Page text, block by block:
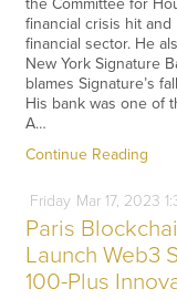
financial crisis hit
financial sector. He
New York Signature
blames Signature’s
His bank was one of
A…
Continue Reading
Friday Mar17, 2023
Paris
Launch Web3
100-Plus